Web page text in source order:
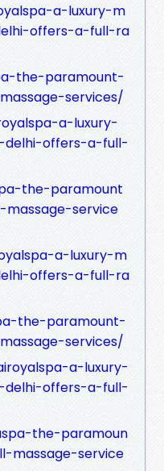
a-luxury-m
offers-a-full-ra
the-paramount-
services/
a-luxury-
delhi-offers-a-full-
the-paramount
service
a-luxury-m
offers-a-full-ra
the-paramount-
services/
a-luxury-
delhi-offers-a-full-
the-paramoun
massage-service